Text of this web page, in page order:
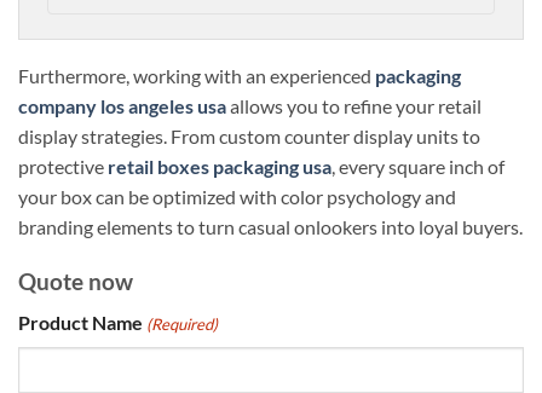
Furthermore, working with an experienced packaging
company los angeles usaallows you to refine your retail
display strategies. From custom counter display units to
protective retail boxes packaging usa, every square inch of
your box can be optimized with color psychology and
branding elements to turn casual onlookers into loyal buyers.
Quote now
Product Name (Required)